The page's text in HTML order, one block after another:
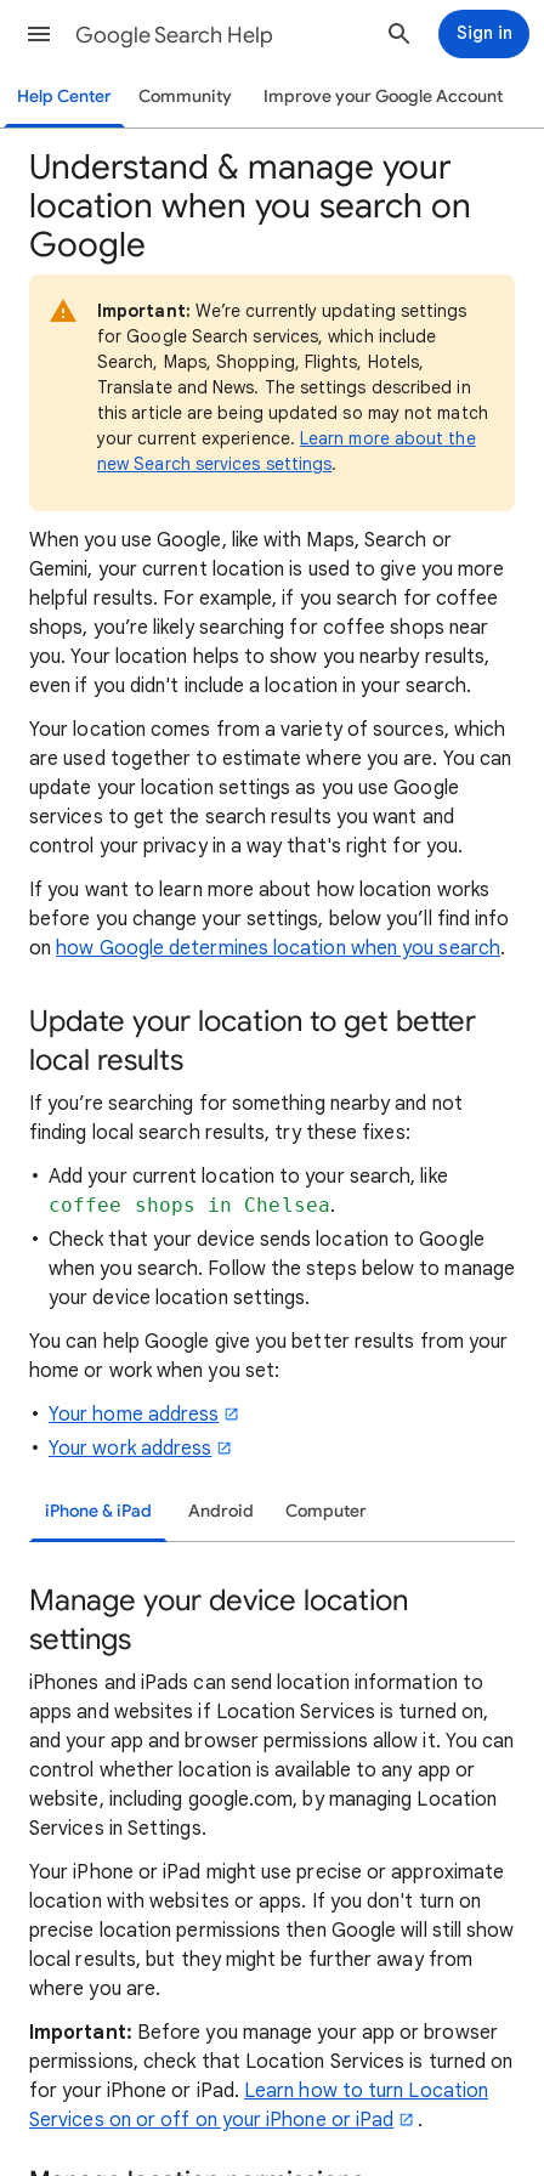
Google Search Help Sign in
Help Center Community Improve your Google Account
Understand & manage your
location when you search on
Google
Important: We’re currently updating settings
for Google Search services, which include
Search, Maps, Shopping, Flights, Hotels,
Translate and News. The settings described in
this article are being updated so may not match
your current experience.Learn more about the
new Search services settings.
When you use Google, like with Maps, Search or
Gemini, your current location is used to give you more
helpful results. For example, if you search for coffee
shops, you’re likely searching for coffee shops near
you. Your location helps to show you nearby results,
even if you didn't include a location in your search.
Your location comes from a variety of sources, which
are used together to estimate where you are. You can
update your location settings as you use Google
services to get the search results you want and
control your privacy in a way that's right for you.
If you want to learn more about how location works
before you change your settings, below you’ll find info
onhow Google determines location when you search.
Update your location to get better
local results
If you’re searching for something nearby and not
finding local search results, try these fixes:
Add your current location to your search, like
coffee shops in Chelsea.
Check that your device sends location to Google
when you search. Follow the steps below to manage
your device location settings.
You can help Google give you better results from your
home or work when you set:
Your home address
Your work address
iPhone & iPad Android Computer
Manage your device location
settings
iPhones and iPads can send location information to
apps and websites if Location Services is turned on,
and your app and browser permissions allow it. You can
control whether location is available to any app or
website, including google.com, by managing Location
Services in Settings.
Your iPhone or iPad might use precise or approximate
location with websites or apps. If you don't turn on
precise location permissions then Google will still show
local results, but they might be further away from
where you are.
Important: Before you manage your app or browser
permissions, check that Location Services is turned on
for your iPhone or iPad. Learn how to turn Location
Services on or off on your iPhone or iPad
.